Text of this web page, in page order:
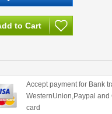
Accept payment for Bank
WesternUnion,Paypal and
card